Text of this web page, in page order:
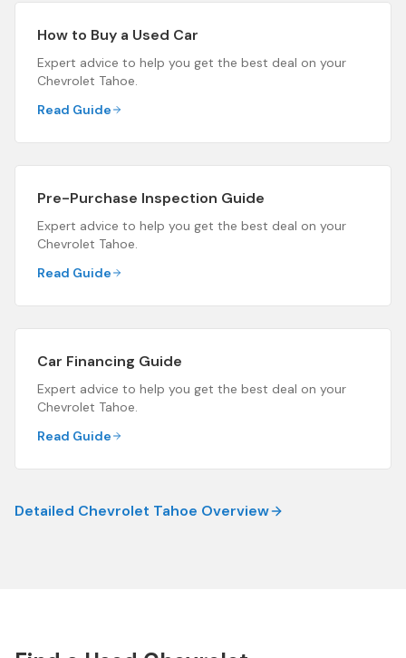
How to Buy a Used Car
Expert advice to help you get the best deal on your
Chevrolet Tahoe.
Read Guide
Pre-Purchase Inspection Guide
Expert advice to help you get the best deal on your
Chevrolet Tahoe.
Read Guide
Car Financing Guide
Expert advice to help you get the best deal on your
Chevrolet Tahoe.
Read Guide
Detailed Chevrolet Tahoe Overview